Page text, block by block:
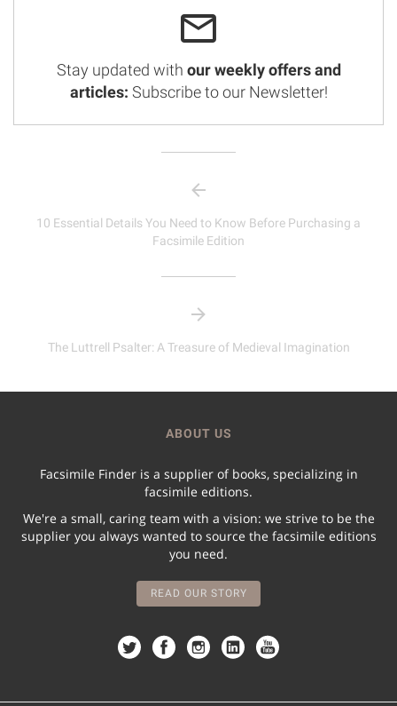
Stay updated with our weekly offers and
articles: Subscribe to our Newsletter!
10 Essential Details You Need to Know Before Purchasing a
Facsimile Edition
The Luttrell Psalter: A Treasure of Medieval Imagination
ABOUT US
Facsimile Finder is a supplier of books, specializing in
facsimile editions.
We're a small, caring team with a vision: we strive to be the
supplier you always wanted to source the facsimile editions
you need.
READ OUR STORY